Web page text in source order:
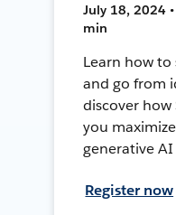
July 18, 2024
min
Learn how
and go from
discover how
you
generative
Register now